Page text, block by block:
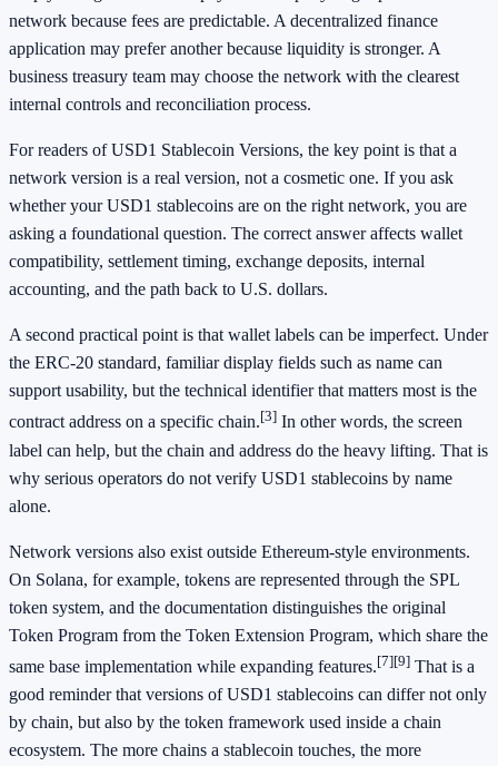
network because fees are predictable. A decentralized finance
application may prefer another because liquidity is stronger. A
business treasury team may choose the network with the clearest
internal controls and reconciliation process.
For readers of USD1 Stablecoin Versions, the key point is that a
network version is a real version, not a cosmetic one. If you ask
whether your USD1 stablecoins are on the right network, you are
asking a foundational question. The correct answer affects wallet
compatibility, settlement timing, exchange deposits, internal
accounting, and the path back to U.S. dollars.
A second practical point is that wallet labels can be imperfect. Under
the ERC-20 standard, familiar display fields such as name can
support usability, but the technical identifier that matters most is the
contract address on a specific chain.[3] In other words, the screen
label can help, but the chain and address do the heavy lifting. That is
why serious operators do not verify USD1 stablecoins by name
alone.
Network versions also exist outside Ethereum-style environments.
On Solana, for example, tokens are represented through the SPL
token system, and the documentation distinguishes the original
Token Program from the Token Extension Program, which share the
same base implementation while expanding features.[7][9] That is a
good reminder that versions of USD1 stablecoins can differ not only
by chain, but also by the token framework used inside a chain
ecosystem. The more chains a stablecoin touches, the more